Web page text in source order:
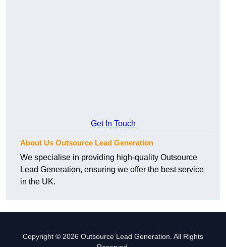
Get In Touch
About Us Outsource Lead Generation
We specialise in providing high-quality Outsource
Lead Generation, ensuring we offer the best service
in the UK.
Copyright © 2026 Outsource Lead Generation. All Rights